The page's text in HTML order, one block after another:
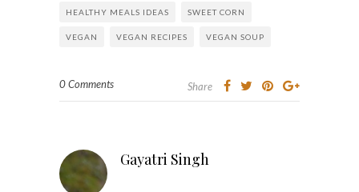
HEALTHY MEALS IDEAS SWEET CORN
VEGAN VEGAN RECIPES VEGAN SOUP
0 Comments Share
Gayatri Singh